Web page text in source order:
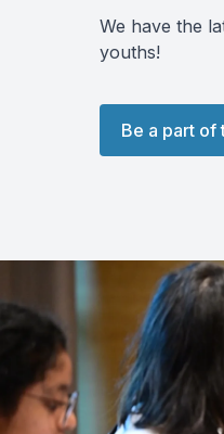
We have the
youths!
Be a part of